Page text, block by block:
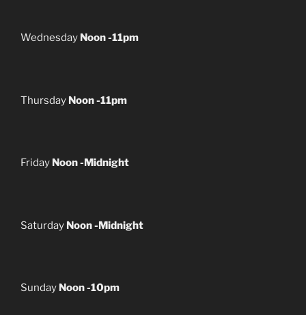
Wednesday Noon -11pm
Thursday Noon -11pm
Friday Noon -Midnight
Saturday Noon -Midnight
Sunday Noon -10pm